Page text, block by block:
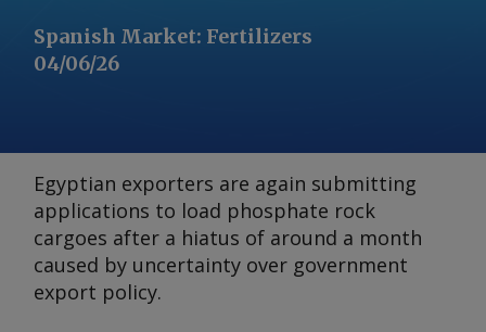
Spanish Market: Fertilizers
04/06/26
Egyptian exporters are again submitting
applications to load phosphate rock
cargoes after a hiatus of around a month
caused by uncertainty over government
export policy.